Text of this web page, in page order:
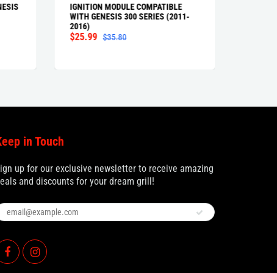
IGNITION MODULE COMPATIBLE
WITH GENESIS 300 SERIES (2011-
2016)
$25.99 $35.80
in Touch
up for our exclusive newsletter to receive amazing
and discounts for your dream grill!